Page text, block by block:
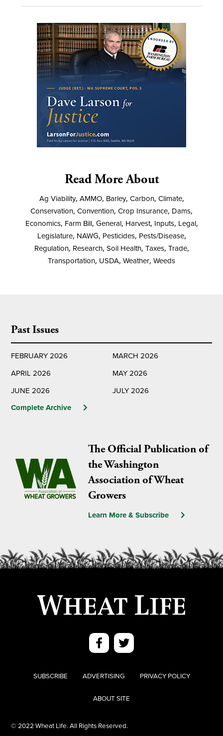
Read More About
Ag Viability, AMMO, Barley, Carbon, Climate,
Conservation, Convention, Crop Insurance, Dams,
Economics, Farm Bill, General, Harvest, Inputs, Legal,
Legislature, NAWG, Pesticides, Pests/Disease,
Regulation, Research, Soil Health, Taxes, Trade,
Transportation, USDA, Weather, Weeds
Past Issues
FEBRUARY 2026
MARCH 2026
APRIL 2026
MAY 2026
JUNE 2026
JULY 2026
Complete Archive
The Official Publication of
the Washington
Association of Wheat
Growers
Learn More & Subscribe
SUBSCRIBE ADVERTISING PRIVACY POLICY
ABOUT SITE
© 2022 Wheat Life. All Rights Reserved.